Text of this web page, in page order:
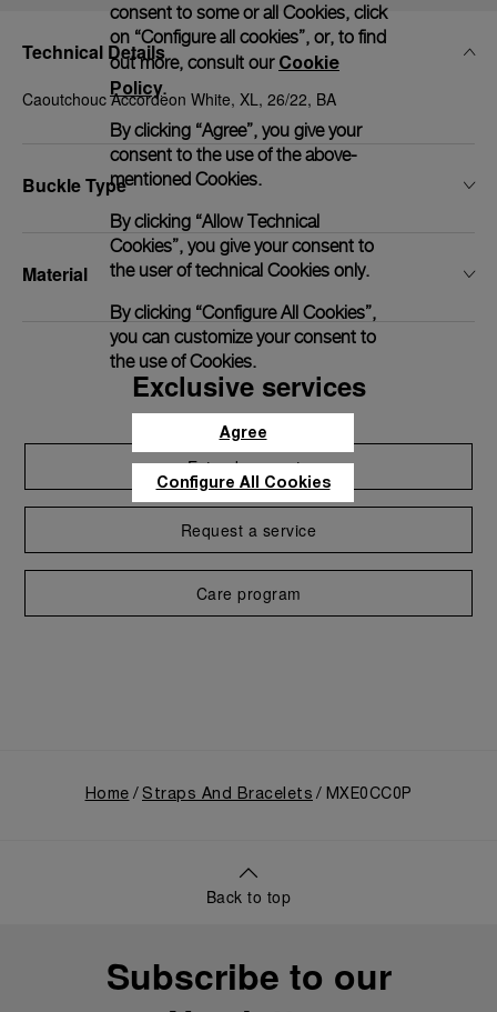
Technical Details
Caoutchouc Accordeon White, XL, 26/22, BA
Buckle Type
Material
Exclusive services
Extend warranty
Request a service
Care program
Home Straps And Bracelets MXE0CC0P
Back to top
Subscribe to our
consent to some or all Cookies, click
on “Configure all cookies”, or, to find
out more, consult our Cookie
Policy.
By clicking “Agree”, you give your
consent to the use of the above-
mentioned Cookies.
By clicking “Allow Technical
Cookies”, you give your consent to
the user of technical Cookies only.
By clicking “Configure All Cookies”,
you can customize your consent to
the use of Cookies.
Agree
Configure All Cookies